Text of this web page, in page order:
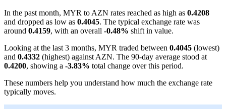
In the past month, MYR to AZN rates reached as high as 0.4208
and dropped as low as 0.4045. The typical exchange rate was
around 0.4159, with an overall -0.48% shift in value.
Looking at the last 3 months, MYR traded between 0.4045 (lowest)
and 0.4332 (highest) against AZN. The 90-day average stood at
0.4200, showing a -3.83% total change over this period.
These numbers help you understand how much the exchange rate
typically moves.